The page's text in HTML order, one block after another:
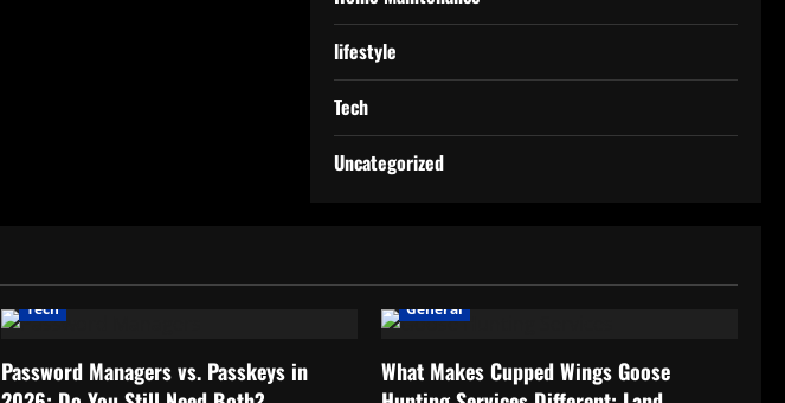
lifestyle
Tech
Uncategorized
Tech
Password Managers vs. Passkeys in
General
What Makes Cupped Wings Goose